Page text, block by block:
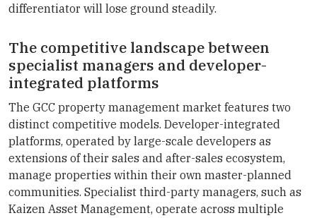
differentiator will lose ground steadily.
The competitive landscape between
specialist managers and developer-
integrated platforms
The GCC property management market features two
distinct competitive models. Developer-integrated
platforms, operated by large-scale developers as
extensions of their sales and after-sales ecosystem,
manage properties within their own master-planned
communities. Specialist third-party managers, such as
Kaizen Asset Management, operate across multiple